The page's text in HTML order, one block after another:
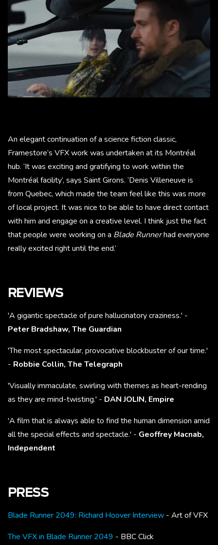
An elegant continuation of a science fiction classic,
Framestore’s VFX work was undertaken at its Montréal
hub. ‘It was exciting and gratifying to work within the
Montréal facility’, says Saint Girons. ‘Denis Villeneuve is
from Quebec, which made the team feel like this was more
of local project. It was nice to be able to have direct contact
with him and engage on a creative level. I think just the fact
that people were working on a Blade Runnerhad everyone
really excited right until the end.’
REVIEWS
'A gigantic spectacle of pure hallucinatory craziness.' -
Peter Bradshaw, The Guardian
'The most spectacular, provocative blockbuster of our time.'
- Robbie Collin, The Telegraph
'Visually immaculate, swirling with themes as heart-rending
as they are mind-twisting.' - DAN JOLIN, Empire
'A film that is always able to find the human dimension amid
all the special effects and spectacle.' - Geoffrey Macnab,
Independent
PRESS
Blade Runner 2049: Richard Hoover Interview - Art of VFX
The VFX in Blade Runner 2049 - BBC Click